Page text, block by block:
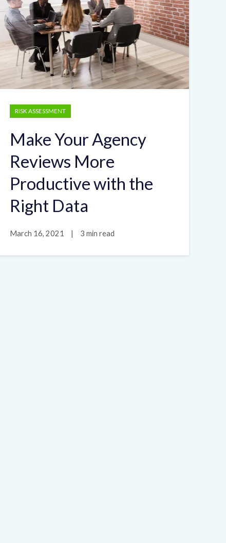
RISK ASSESSMENT
Make Your Agency
Reviews More
Productive with the
Right Data
March 16, 2021 | 3 min read